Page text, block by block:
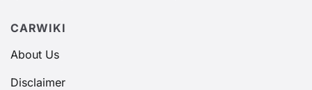
CARWIKI
About Us
Disclaimer